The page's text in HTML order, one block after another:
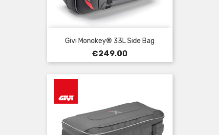
Givi Monokey® 33L Side Bag
Price
€249.00